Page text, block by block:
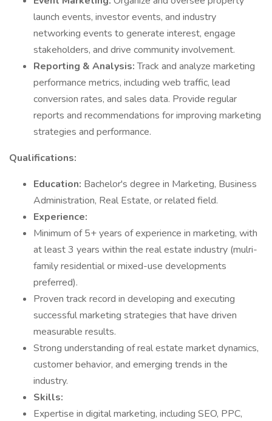
launch events, investor events, and industry
networking events to generate interest, engage
stakeholders, and drive community involvement.
Reporting & Analysis:Track and analyze marketing
performance metrics, including web traffic, lead
conversion rates, and sales data. Provide regular
reports and recommendations for improving marketing
strategies and performance.
Qualifications:
Education: Bachelor's degree in Marketing, Business
Administration, Real Estate, or related field.
Experience:
Minimum of 5+ years of experience in marketing, with
at least 3 years within the real estate industry (mulri-
family residential or mixed-use developments
preferred).
Proven track record in developing and executing
successful marketing strategies that have driven
measurable results.
Strong understanding of real estate market dynamics,
customer behavior, and emerging trends in the
industry.
Skills:
Expertise in digital marketing, including SEO, PPC,